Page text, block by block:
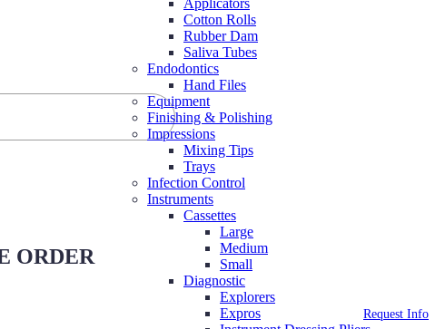
Applicators
Cotton Rolls
Rubber Dam
Saliva Tubes
Endodontics
Hand Files
Equipment
Finishing & Polishing
Impressions
Mixing Tips
Trays
Infection Control
Instruments
Cassettes
Large
Medium
Small
Diagnostic
Explorers
Expros
ORDER
Request Info